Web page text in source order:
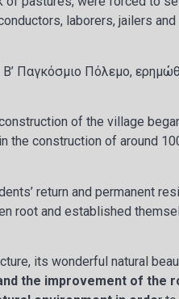
laborers, jailers
Παγκόσμιο Πόλεμο,
of the village
the construction of around
return and permanent
root and established
its wonderful natural
the improvement of the